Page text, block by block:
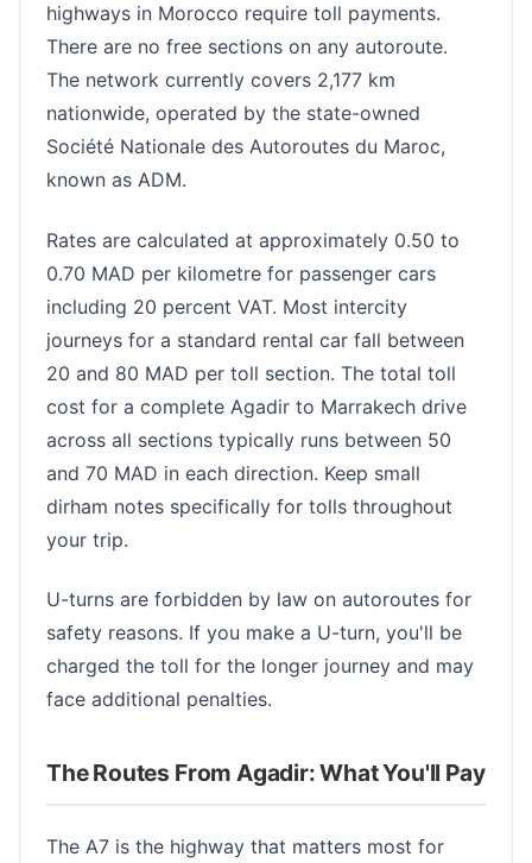
highways in Morocco require toll payments.
There are no free sections on any autoroute.
The network currently covers 2,177 km
nationwide, operated by the state-owned
Société Nationale des Autoroutes du Maroc,
known as ADM.
Rates are calculated at approximately 0.50 to
0.70 MAD per kilometre for passenger cars
including 20 percent VAT. Most intercity
journeys for a standard rental car fall between
20 and 80 MAD per toll section. The total toll
cost for a complete Agadir to Marrakech drive
across all sections typically runs between 50
and 70 MAD in each direction. Keep small
dirham notes specifically for tolls throughout
your trip.
U-turns are forbidden by law on autoroutes for
safety reasons. If you make a U-turn, you'll be
charged the toll for the longer journey and may
face additional penalties.
The Routes From Agadir: What You'll Pay
The A7 is the highway that matters most for